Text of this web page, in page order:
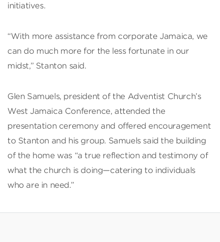
initiatives.
“With more assistance from corporate Jamaica, we
can do much more for the less fortunate in our
midst,” Stanton said.
Glen Samuels, president of the Adventist Church’s
West Jamaica Conference, attended the
presentation ceremony and offered encouragement
to Stanton and his group. Samuels said the building
of the home was “a true reflection and testimony of
what the church is doing—catering to individuals
who are in need.”